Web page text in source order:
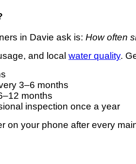
in Davie ask is: How often
and local water quality.
3–6 months
months
inspection once a year
on your phone after every